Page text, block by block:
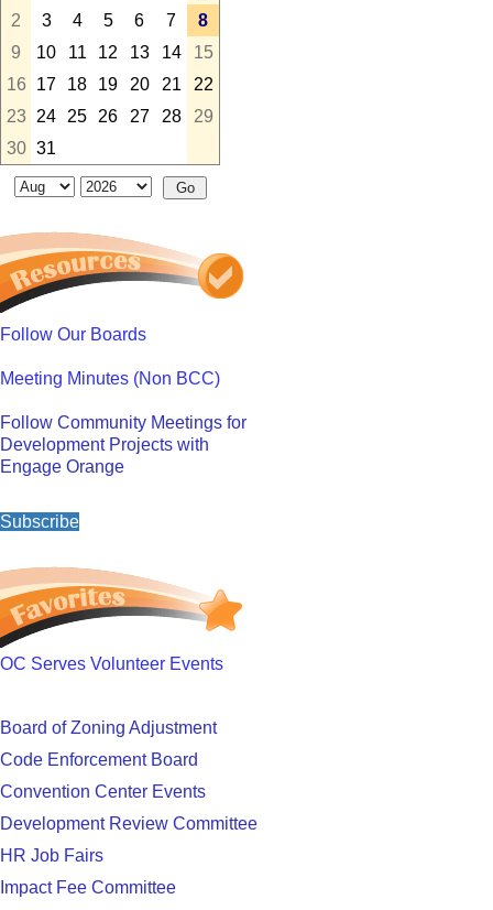
2
3 4 5 6 7
8
9
10 11 12 13 14
15
16
17 18 19 20 21
22
23
24 25 26 27 28
29
30 31
Follow Our Boards
Meeting Minutes (Non BCC)
Follow Community Meetings for
Development Projects with
Engage Orange
Subscribe
OC Serves Volunteer Events
Board of Zoning Adjustment
Code Enforcement Board
Convention Center Events
Development Review Committee
HR Job Fairs
Impact Fee Committee